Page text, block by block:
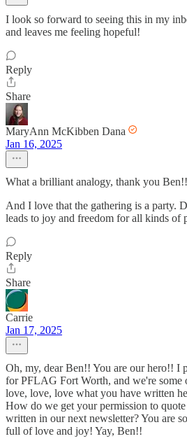
I look so forward to seeing this in my
and leaves me feeling hopeful!
Reply
Share
MaryAnn McKibben Dana
Jan 16, 2025
What a brilliant analogy, thank you Ben!!
And I love that the gathering is a party.
leads to joy and freedom for all kinds of
Reply
Share
Carrie
Jan 17, 2025
Oh, my, dear Ben!! You are our hero!! I
for PFLAG Fort Worth, and we're some
love, love, love what you have written
How do we get your permission to
written in our next newsletter? You are
full of love and joy! Yay, Ben!!